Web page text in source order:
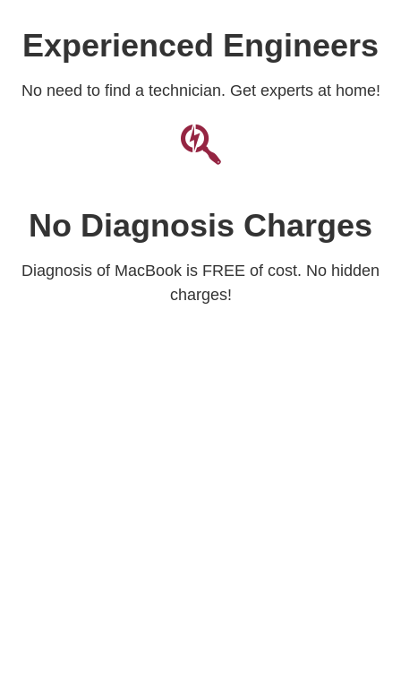
Experienced Engineers
No need to find a technician. Get experts at home!
No Diagnosis Charges
Diagnosis of MacBook is FREE of cost. No hidden
charges!